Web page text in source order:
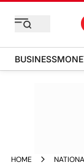
BUSINESS
HOME